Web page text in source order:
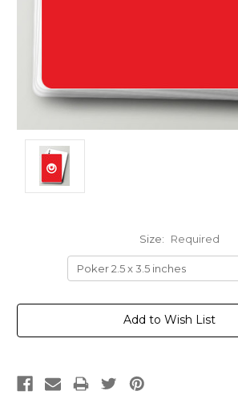
Size: Required
Current
Add to Wish List